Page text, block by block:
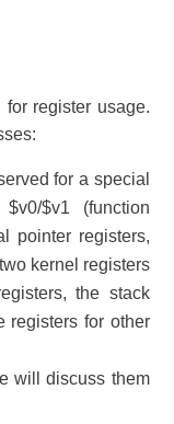
register usage.
for a special
$v1 (function
pointer registers,
kernel registers
the stack
registers for other
will discuss them